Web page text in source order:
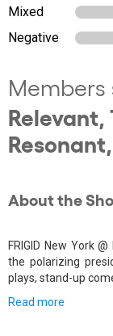
Mixed
Negative
Members
About the
FRIGID New York
the polarizing
plays, stand-up
Read more